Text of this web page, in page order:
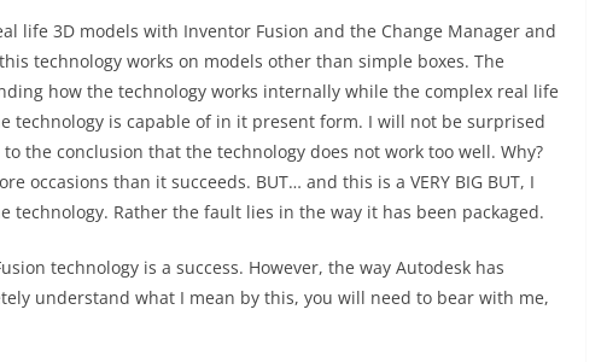
life 3D models with Inventor Fusion and the Change Manager and
technology works on models other than simple boxes. The
how the technology works internally while the complex real life
technology is capable of in it present form. I will not be surprised
the conclusion that the technology does not work too well. Why?
occasions than it succeeds. BUT… and this is a VERY BIG BUT, I
Rather the fault lies in the way it has been packaged.
technology is a success. However, the way Autodesk has
understand what I mean by this, you will need to bear with me,